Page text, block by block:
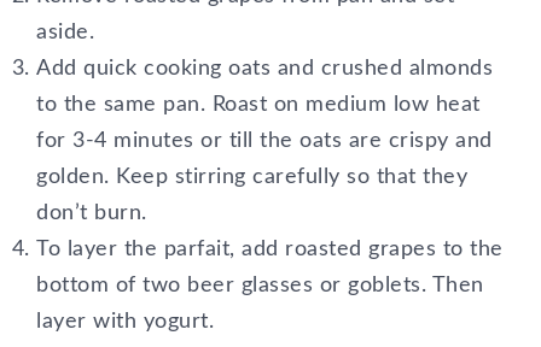
aside.
Add quick cooking oats and crushed almonds
to the same pan. Roast on medium low heat
for 3-4 minutes or till the oats are crispy and
golden. Keep stirring carefully so that they
don’t burn.
To layer the parfait, add roasted grapes to the
bottom of two beer glasses or goblets. Then
layer with yogurt.